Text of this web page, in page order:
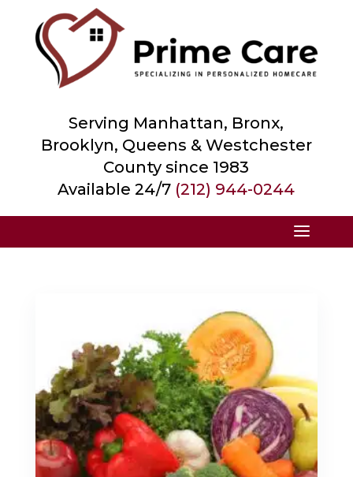
Serving Manhattan, Bronx,
Brooklyn, Queens & Westchester
County since 1983
Available 24/7 (212) 944-0244